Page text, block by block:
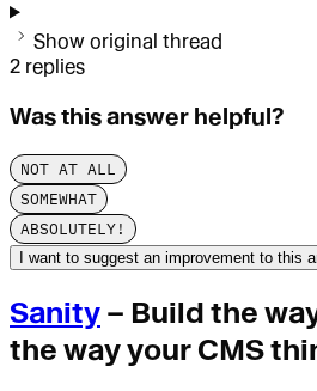
Show original thread
2 replies
Was this answer helpful?
NOT AT ALL
SOMEWHAT
ABSOLUTELY!
I want to suggest an improvement to this
Sanity – Build the
the way your CMS